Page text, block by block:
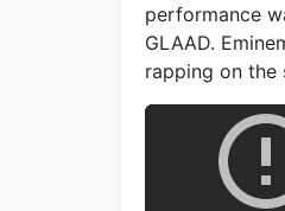
performance
GLAAD.
rapping on the